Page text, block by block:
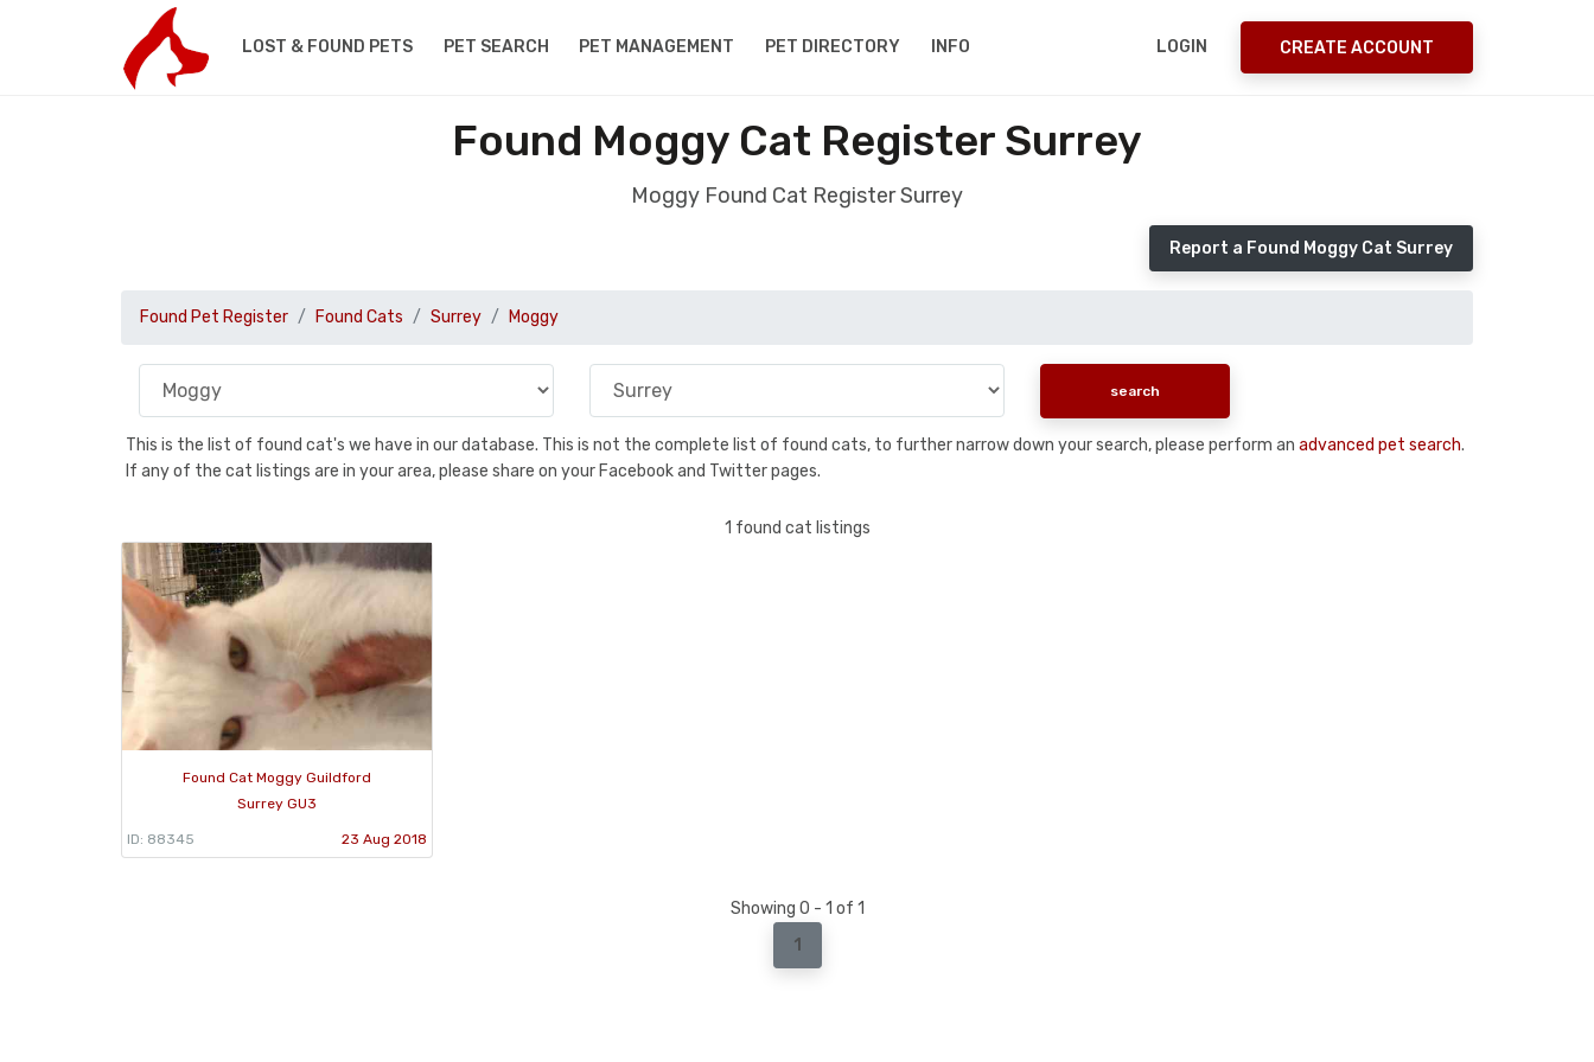
LOST & FOUND PETS PET SEARCH PET MANAGEMENT PET DIRECTORY INFO LOGIN CREATE ACCOUNT
Found Moggy Cat Register Surrey
Moggy Found Cat Register Surrey
Report a Found Moggy Cat Surrey
Found Pet Register Found Cats Surrey Moggy
This is the list of found cat's we have in our database. This is not the complete list of found cats, to further narrow down your search, please perform an advanced pet search.
If any of the cat listings are in your area, please share on your Facebook and Twitter pages.
1 found cat listings
Found Cat Moggy Guildford
Surrey GU3
ID: 88345 23 Aug 2018
Showing 0 - 1 of 1
1